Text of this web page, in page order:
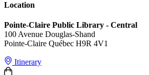
Location
Pointe-Claire Public Library - Central
100 Avenue Douglas-Shand
Pointe-Claire Québec H9R 4V1
Itinerary